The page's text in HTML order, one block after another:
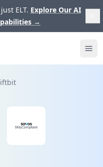
ELT. Explore Our AI
→